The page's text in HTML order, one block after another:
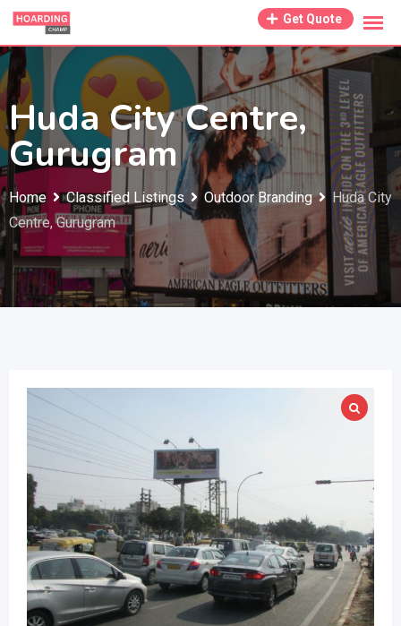
Skip
content
Get Quote
Huda City Centre,
Gurugram
Home Classified Listings Outdoor Branding
Huda City
Centre, Gurugram